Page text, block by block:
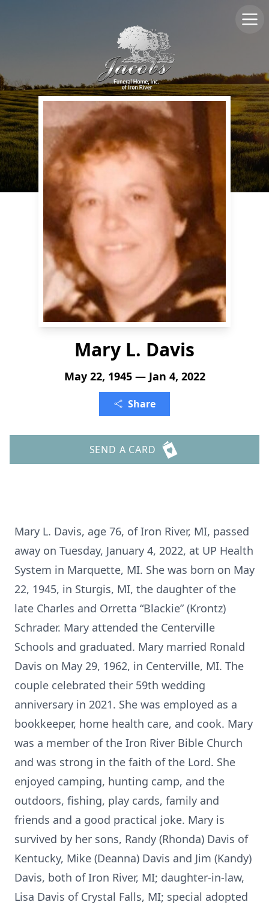
Mary L. Davis
May 22, 1945 — Jan 4, 2022
Share
SEND A CARD
Mary L. Davis, age 76, of Iron River, MI, passed
away on Tuesday, January 4, 2022, at UP Health
System in Marquette, MI. She was born on May
22, 1945, in Sturgis, MI, the daughter of the
late Charles and Orretta “Blackie” (Krontz)
Schrader. Mary attended the Centerville
Schools and graduated. Mary married Ronald
Davis on May 29, 1962, in Centerville, MI. The
couple celebrated their 59th wedding
anniversary in 2021. She was employed as a
bookkeeper, home health care, and cook. Mary
was a member of the Iron River Bible Church
and was strong in the faith of the Lord. She
enjoyed camping, hunting camp, and the
outdoors, fishing, play cards, family and
friends and a good practical joke. Mary is
survived by her sons, Randy (Rhonda) Davis of
Kentucky, Mike (Deanna) Davis and Jim (Kandy)
Davis, both of Iron River, MI; daughter-in-law,
Lisa Davis of Crystal Falls, MI; special adopted